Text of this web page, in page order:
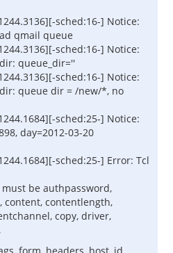
sched:16-] Notice:
qmail queue
sched:16-] Notice:
queue_dir=''
sched:16-] Notice:
queue dir = /new/*, no
sched:25-] Notice:
day=2012-03-20
sched:25-] Error: Tcl
be authpassword,
content, contentlength,
copy, driver,